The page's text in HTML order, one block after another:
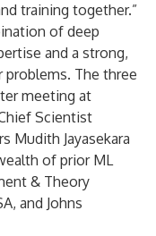
training together.”
of deep
and a strong,
The three
meeting at
Scientist
Mudith Jayasekara
of prior ML
& Theory
and Johns